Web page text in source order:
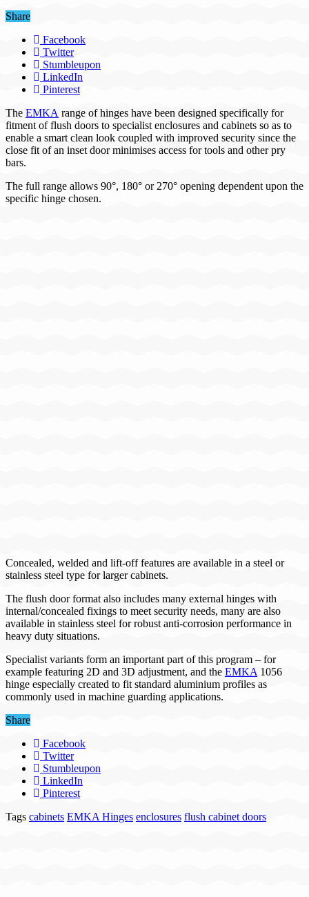
Share
Facebook
Twitter
Stumbleupon
LinkedIn
Pinterest
The EMKA range of hinges have been designed specifically for
fitment of flush doors to specialist enclosures and cabinets so as to
enable a smart clean look coupled with improved security since the
close fit of an inset door minimises access for tools and other pry
bars.
The full range allows 90°, 180° or 270° opening dependent upon the
specific hinge chosen.
Concealed, welded and lift-off features are available in a steel or
stainless steel type for larger cabinets.
The flush door format also includes many external hinges with
internal/concealed fixings to meet security needs, many are also
available in stainless steel for robust anti-corrosion performance in
heavy duty situations.
Specialist variants form an important part of this program – for
example featuring 2D and 3D adjustment, and the EMKA 1056
hinge especially created to fit standard aluminium profiles as
commonly used in machine guarding applications.
Share
Facebook
Twitter
Stumbleupon
LinkedIn
Pinterest
Tags cabinets EMKA Hinges enclosures flush cabinet doors